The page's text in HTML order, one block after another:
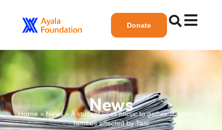
Donate
News
Home» News»A student uses music to gather support for
families affected by Taal